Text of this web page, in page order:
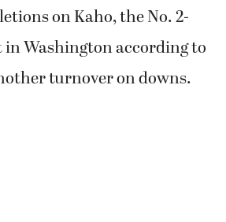
on Kaho, the No. 2-
Washington according to
turnover on downs.